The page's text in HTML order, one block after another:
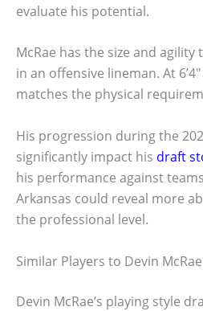
evaluate his potential.
McRae has the size and
in an offensive lineman. At
matches the physical
His progression during the
significantly impact his draft
his performance against
Arkansas could reveal more
the professional level.
Similar Players to Devin McRae
Devin McRae’s playing style